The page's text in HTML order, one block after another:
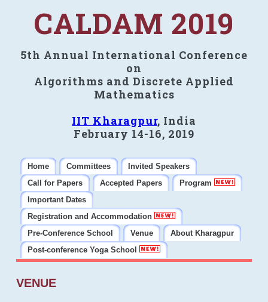
CALDAM 2019
5th Annual International Conference
on
Algorithms and Discrete Applied
Mathematics
IIT Kharagpur, India
February 14-16, 2019
Home Committees
Invited Speakers
Call for Papers
Accepted Papers
Program
Important Dates
Registration and Accommodation
Pre-Conference School
Venue
About Kharagpur
Post-conference Yoga School
VENUE